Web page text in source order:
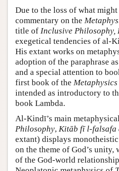
Due to the loss of what
commentary on the
title of Inclusive Philosophy,
exegetical tendencies of al-
His extant works on
adoption of the paraphrase
and a special attention to
first book of the Metaphysics
intended as introductory to
book Lambda.
Al-Kindī’s main
Philosophy, Kitāb fī l-falsafa
extant) displays
on the theme of God’s unity,
of the God-world